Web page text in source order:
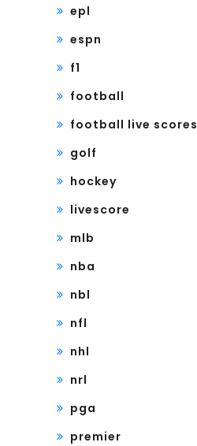
epl
espn
f1
football
football live scores
golf
hockey
livescore
mlb
nba
nbl
nfl
nhl
nrl
pga
premier